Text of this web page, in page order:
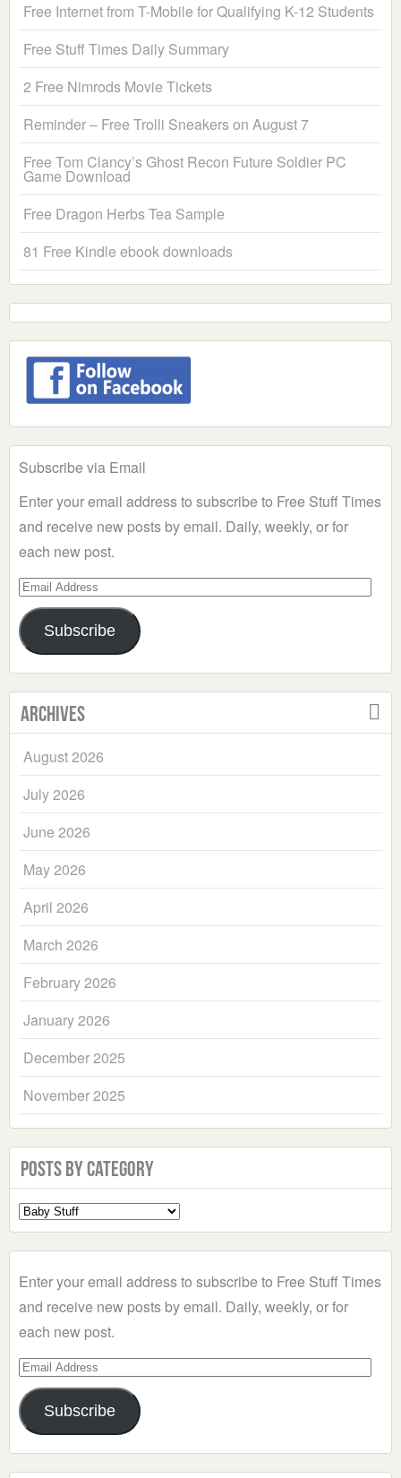
Free Internet from T-Mobile for Qualifying K-12 Students
Free Stuff Times Daily Summary
2 Free Nimrods Movie Tickets
Reminder – Free Trolli Sneakers on August 7
Free Tom Clancy’s Ghost Recon Future Soldier PC
Game Download
Free Dragon Herbs Tea Sample
81 Free Kindle ebook downloads
Subscribe via Email
Enter your email address to subscribe to Free Stuff Times
and receive new posts by email. Daily, weekly, or for
each new post.
Email
Address
Subscribe
Archives
August 2026
July 2026
June 2026
May 2026
April 2026
March 2026
February 2026
January 2026
December 2025
November 2025
Posts by Category
Select
a
Enter your email address to subscribe to Free Stuff Times
and receive new posts by email. Daily, weekly, or for
each new post.
Email
Address
Subscribe